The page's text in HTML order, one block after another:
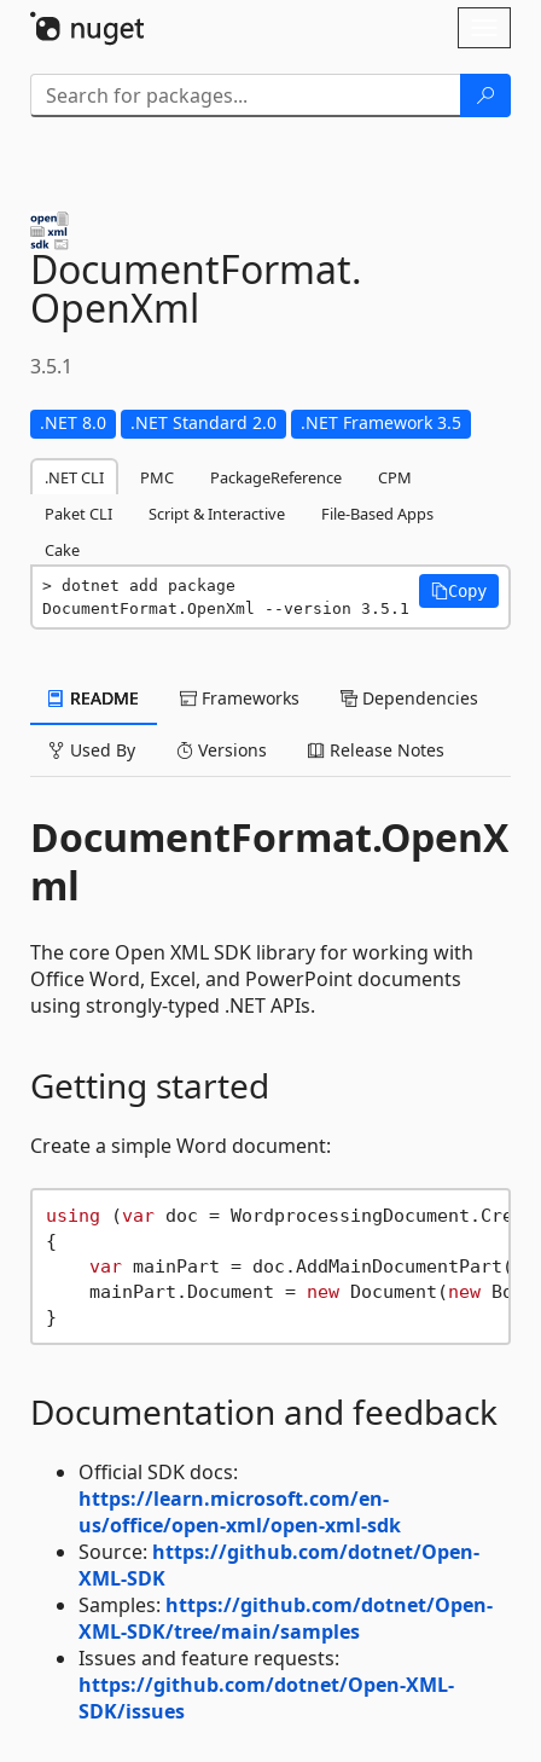
DocumentFormat.
OpenXml
3.5.1
.NET 8.0 .NET Standard 2.0 .NET Framework 3.5
.NET CLI PMC PackageReference
CPM
Paket CLI
Script & Interactive
File-Based Apps
Cake
dotnet add package
DocumentFormat.OpenXml --version 3.5.1
Copy
README Frameworks Dependencies
Used By Versions Release Notes
DocumentFormat.OpenX
ml
The core Open XML SDK library for working with
Office Word, Excel, and PowerPoint documents
using strongly-typed .NET APIs.
Getting started
Create a simple Word document:
using (var doc =
{
var mainPart = doc.AddMainDocumentPart();
    mainPart.Document =
new Document(new
Documentation and feedback
Official SDK docs:
https://learn.microsoft.com/en-
us/office/open-xml/open-xml-sdk
Source: https://github.com/dotnet/Open-
XML-SDK
Samples: https://github.com/dotnet/Open-
XML-SDK/tree/main/samples
Issues and feature requests:
https://github.com/dotnet/Open-XML-
SDK/issues